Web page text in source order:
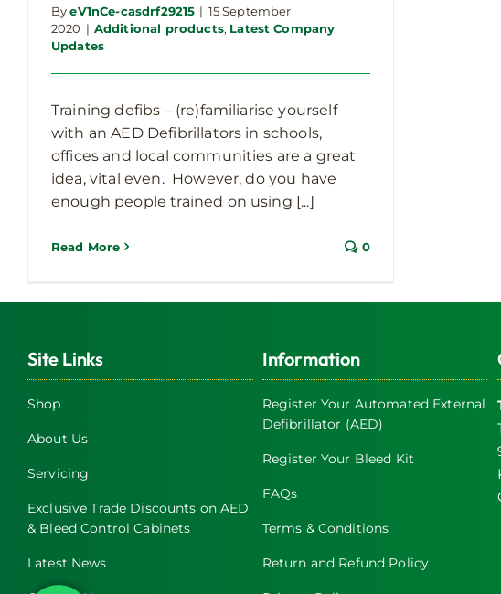
ByeV1nCe-casdrf29215 | 15 September
2020 | Additional products, Latest Company
Updates
Training defibs – (re)familiarise yourself
with an AED Defibrillators in schools,
offices and local communities are a great
idea, vital even. However, do you have
enough people trained on using [...]
Read More 0
Site Links
Shop
About Us
Servicing
Exclusive Trade Discounts on AED
& Bleed Control Cabinets
Latest News
Information
Register Your Automated External
Defibrillator (AED)
Register Your Bleed Kit
FAQs
Terms & Conditions
Return and Refund Policy